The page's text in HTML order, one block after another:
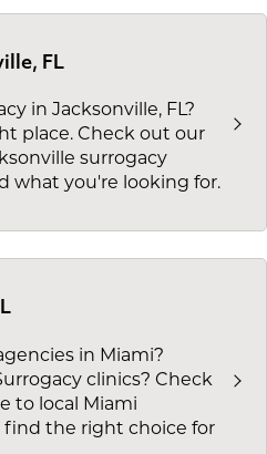
FL
in Jacksonville, FL?
place. Check out our
surrogacy
what you're looking for.
in Miami?
clinics? Check
to local Miami
find the right choice for